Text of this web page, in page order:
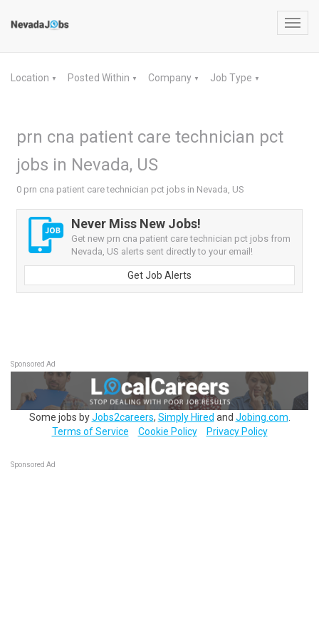
Location ▼ Posted Within ▼ Company ▼ Job Type ▼
prn cna patient care technician pct
jobs in Nevada, US
0 prn cna patient care technician pct jobs in Nevada, US
Never Miss New Jobs!
Get new prn cna patient care technician pct jobs from
Nevada, US alerts sent directly to your email!
Get Job Alerts
Sponsored Ad
Some jobs byJobs2careers, Simply Hired and Jobing.com
Terms of Service
Cookie Policy Privacy Policy
Sponsored Ad